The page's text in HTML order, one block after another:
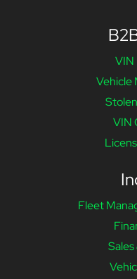
VIN
Vehicle
VIN
Fleet